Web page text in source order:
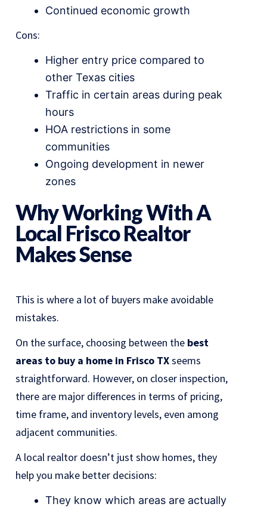
Continued economic growth
Cons:
Higher entry price compared to
other Texas cities
Traffic in certain areas during peak
hours
HOA restrictions in some
communities
Ongoing development in newer
zones
Why Working With A
Local Frisco Realtor
Makes Sense
This is where a lot of buyers make avoidable
mistakes.
On the surface, choosing between the best
areas to buy a home in Frisco TXseems
straightforward. However, on closer inspection,
there are major differences in terms of pricing,
time frame, and inventory levels, even among
adjacent communities.
A local realtor doesn’t just show homes, they
help you make better decisions:
They know which areas are actually